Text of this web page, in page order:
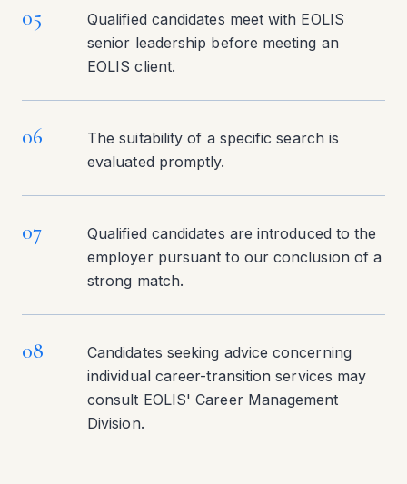
05
Qualified candidates meet with EOLIS
senior leadership before meeting an
EOLIS client.
06
The suitability of a specific search is
evaluated promptly.
07
Qualified candidates are introduced to the
employer pursuant to our conclusion of a
strong match.
08
Candidates seeking advice concerning
individual career-transition services may
consult EOLIS' Career Management
Division.